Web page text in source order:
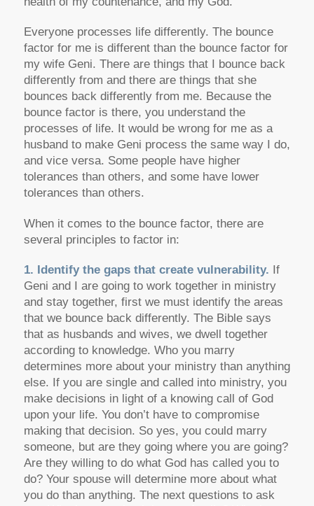
Everyone processes life differently. The bounce
factor for me is different than the bounce factor for
my wife Geni. There are things that I bounce back
differently from and there are things that she
bounces back differently from me. Because the
bounce factor is there, you understand the
processes of life. It would be wrong for me as a
husband to make Geni process the same way I do,
and vice versa. Some people have higher
tolerances than others, and some have lower
tolerances than others.
When it comes to the bounce factor, there are
several principles to factor in:
1. Identify the gaps that create vulnerability. If
Geni and I are going to work together in ministry
and stay together, first we must identify the areas
that we bounce back differently. The Bible says
that as husbands and wives, we dwell together
according to knowledge. Who you marry
determines more about your ministry than anything
else. If you are single and called into ministry, you
make decisions in light of a knowing call of God
upon your life. You don’t have to compromise
making that decision. So yes, you could marry
someone, but are they going where you are going?
Are they willing to do what God has called you to
do? Your spouse will determine more about what
you do than anything. The next questions to ask